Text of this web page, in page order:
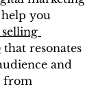
you
that resonates
and
from